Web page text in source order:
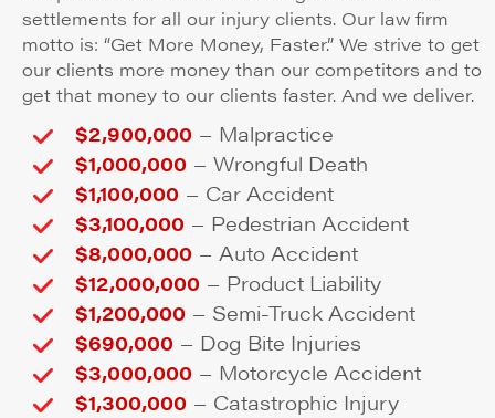
settlements for all our injury clients. Our law firm
motto is: “Get More Money, Faster.” We strive to get
our clients more money than our competitors and to
get that money to our clients faster. And we deliver.
$2,900,000 – Malpractice
$1,000,000 – Wrongful Death
$1,100,000 – Car Accident
$3,100,000 – Pedestrian Accident
$8,000,000 – Auto Accident
$12,000,000 – Product Liability
$1,200,000 – Semi-Truck Accident
$690,000 – Dog Bite Injuries
$3,000,000 – Motorcycle Accident
$1,300,000 – Catastrophic Injury